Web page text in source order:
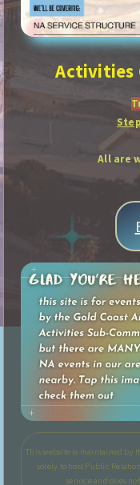
Activities
All are
This website is maintained by
solely to host Public
service and does